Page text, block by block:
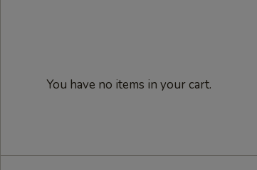
You have no items in your cart.